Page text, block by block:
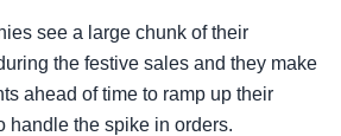
see a large chunk of their
the festive sales and they make
ahead of time to ramp up their
handle the spike in orders.